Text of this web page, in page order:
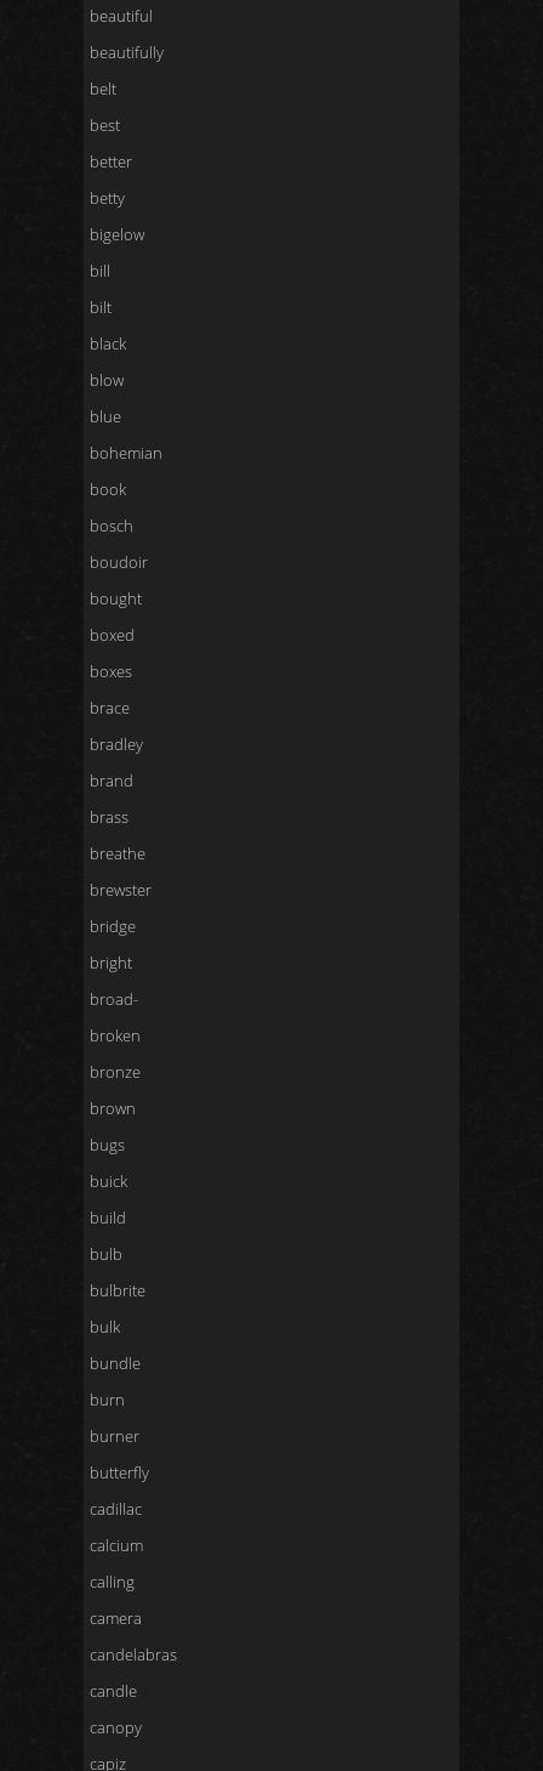
beautiful
beautifully
belt
best
better
betty
bigelow
bill
bilt
black
blow
blue
bohemian
book
bosch
boudoir
bought
boxed
boxes
brace
bradley
brand
brass
breathe
brewster
bridge
bright
broad-
broken
bronze
brown
bugs
buick
build
bulb
bulbrite
bulk
bundle
burn
burner
butterfly
cadillac
calcium
calling
camera
candelabras
candle
canopy
capiz